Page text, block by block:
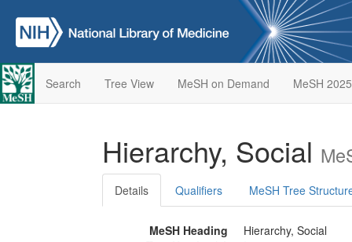
Search Tree View MeSH on Demand MeSH 2025
Hierarchy, Social
Details Qualifiers MeSH Tree
MeSH Heading
Hierarchy, Social